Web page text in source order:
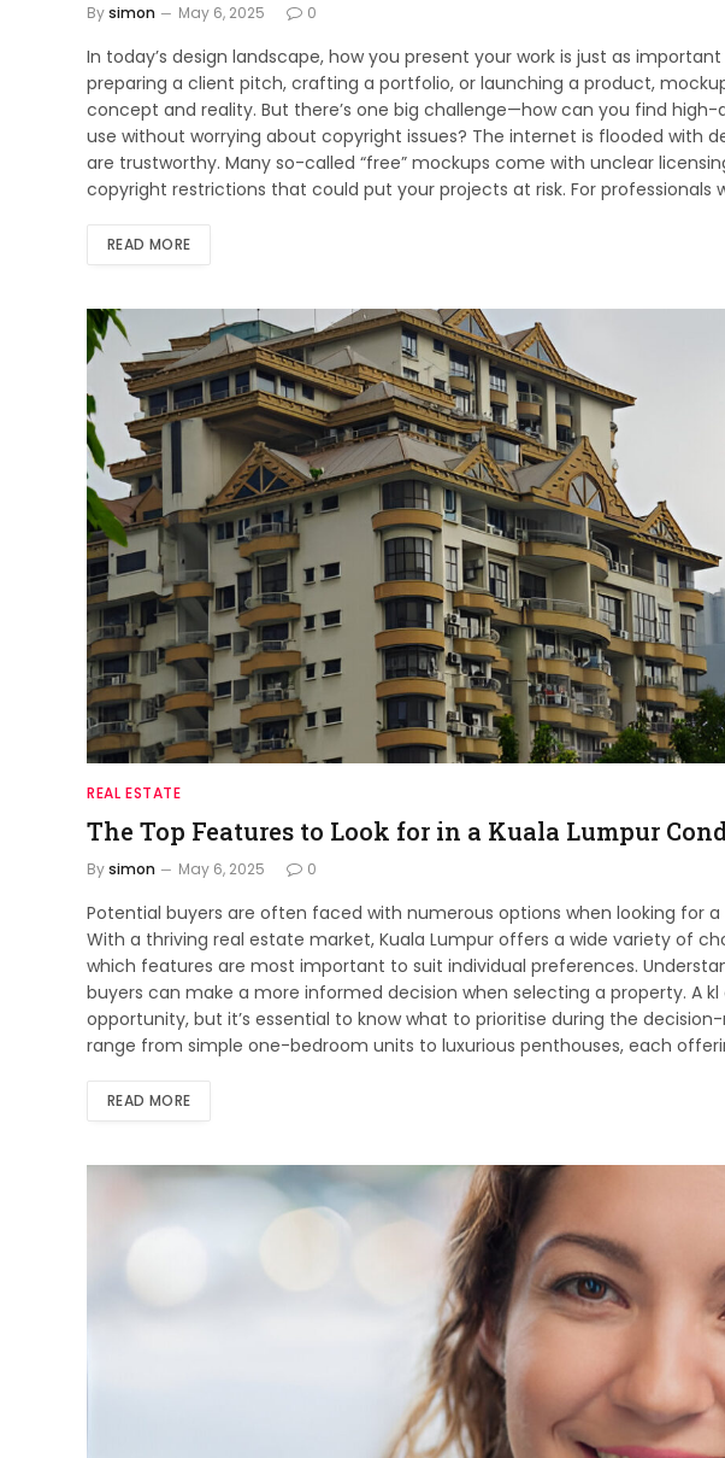
Bysimon May 6, 2025 0
In today’s design landscape, how you present your work is just as
preparing a client pitch, crafting a portfolio, or launching a product,
concept and reality. But there’s one big challenge—how can you find
use without worrying about copyright issues? The internet is flooded with
are trustworthy. Many so-called “free” mockups come with unclear
copyright restrictions that could put your projects at risk. For professionals
READ MORE
REAL ESTATE
The Top Features to Look for in a Kuala Lumpur
Bysimon May 6, 2025 0
Potential buyers are often faced with numerous options when looking for
With a thriving real estate market, Kuala Lumpur offers a wide variety of
which features are most important to suit individual preferences.
buyers can make a more informed decision when selecting a property. A
opportunity, but it’s essential to know what to prioritise during the
range from simple one-bedroom units to luxurious penthouses, each
READ MORE